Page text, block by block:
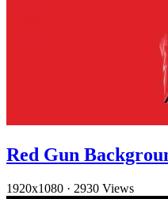
Red Gun
1920x1080 · 2930 Views